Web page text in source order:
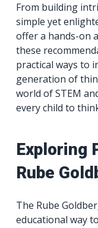
From building
simple yet
offer a hands-on
these
practical ways to
generation of
world of STEM
every child to
Exploring
Rube
The Rube
educational way